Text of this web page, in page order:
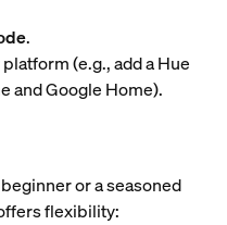
.
(e.g., add a Hue
and Google Home).
or a seasoned
flexibility: